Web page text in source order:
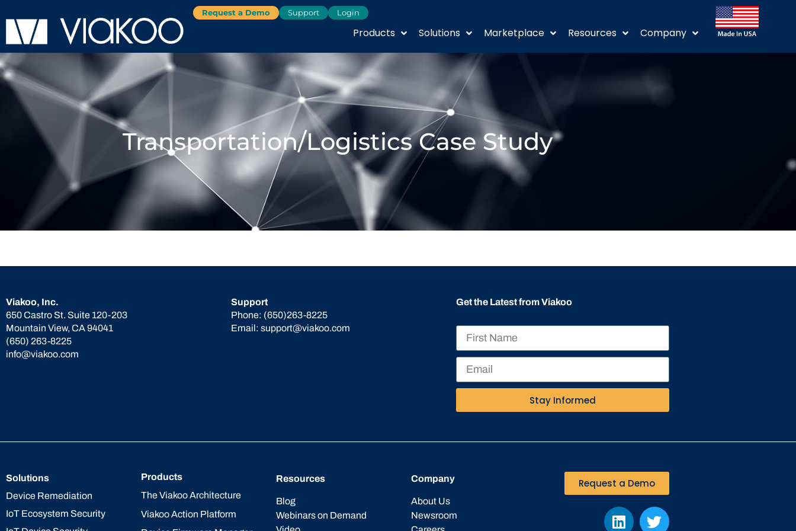
Request a Demo Support Login
Products Solutions Marketplace Resources Company
Transportation/Logistics Case Study
Viakoo, Inc.
650 Castro St. Suite 120-203
Mountain View, CA 94041
(650) 263-8225
info@viakoo.com
Support
Phone: (650)263-8225
Email: support@viakoo.com
Get the Latest from Viakoo
Stay Informed
Solutions
Device Remediation
IoT Ecosystem Security
Products
The Viakoo Architecture
Viakoo Action Platform
Resources
Blog
Webinars on Demand
Company
About Us
Newsroom
Request a Demo